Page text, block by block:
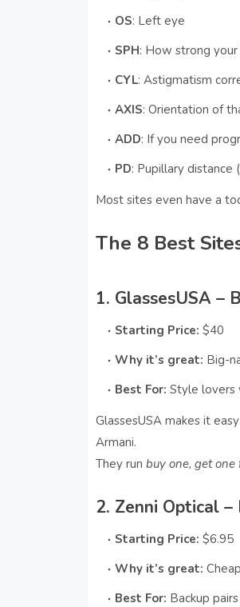
OS: Left eye
SPH: How strong
CYL: Astigmatism
AXIS: Orientation of
ADD: If you need
PD: Pupillary
Most sites even have a
The 8 Best
1. GlassesUSA –
Starting Price: $40
Why it’s great: Big-
Best For: Style lovers
GlassesUSA makes it
Armani.
They run buy one, get one
2. Zenni Optical
Starting Price: $6.95
Why it’s great:
Best For: Backup